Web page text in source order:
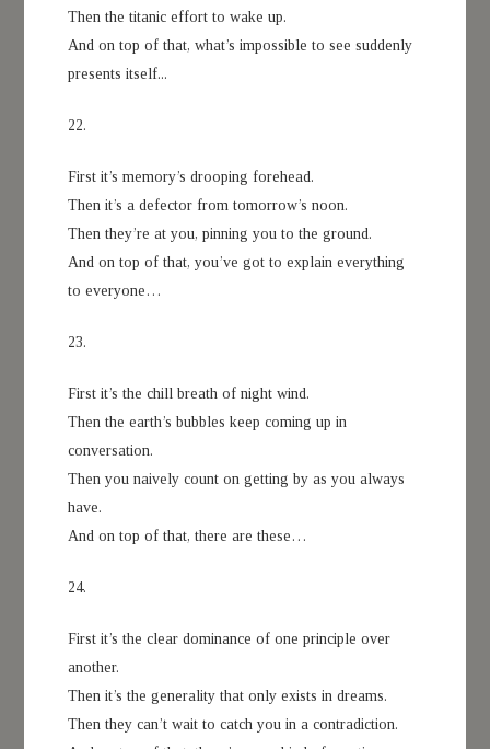
Then the titanic effort to wake up.
And on top of that, what’s impossible to see suddenly
presents itself...
22.
First it’s memory’s drooping forehead.
Then it’s a defector from tomorrow’s noon.
Then they’re at you, pinning you to the ground.
And on top of that, you’ve got to explain everything
to everyone…
23.
First it’s the chill breath of night wind.
Then the earth’s bubbles keep coming up in
conversation.
Then you naively count on getting by as you always
have.
And on top of that, there are these…
24.
First it’s the clear dominance of one principle over
another.
Then it’s the generality that only exists in dreams.
Then they can’t wait to catch you in a contradiction.